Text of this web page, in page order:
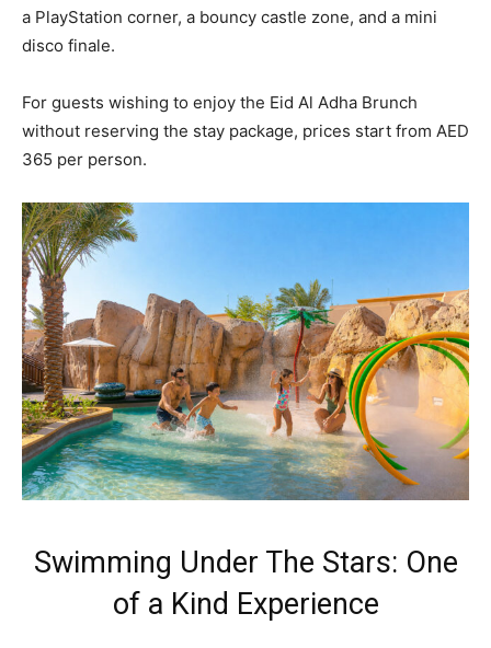
a PlayStation corner, a bouncy castle zone, and a mini
disco finale.
For guests wishing to enjoy the Eid Al Adha Brunch
without reserving the stay package, prices start from AED
365 per person.
Swimming Under The Stars: One
of a Kind Experience